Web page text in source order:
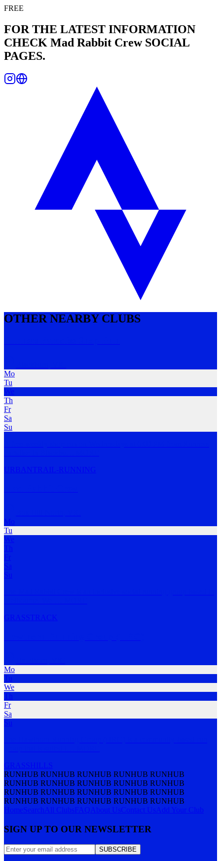
FREE
FOR THE LATEST INFORMATION
CHECK Mad Rabbit CrewSOCIAL
PAGES.
OTHER NEARBY CLUBS
Mo
Tu
We
Th
Fr
Sa
Su
URBAN TRAIL-RUNNING
Mo
Tu
We
Th
Fr
Sa
Su
GRASS TRACK
Mo
Tu
We
Th
Fr
Sa
Su
GRASSHILLS
RUNHUB RUNHUB RUNHUB RUNHUB RUNHUB
RUNHUB RUNHUB RUNHUB RUNHUB RUNHUB
RUNHUB RUNHUB RUNHUB RUNHUB RUNHUB
RUNHUB RUNHUB RUNHUB RUNHUB RUNHUB
HomeSearchAll ClubsFAQAbout UsContact UsAdd Your Club
SIGN UP TO OUR NEWSLETTER
SUBSCRIBE